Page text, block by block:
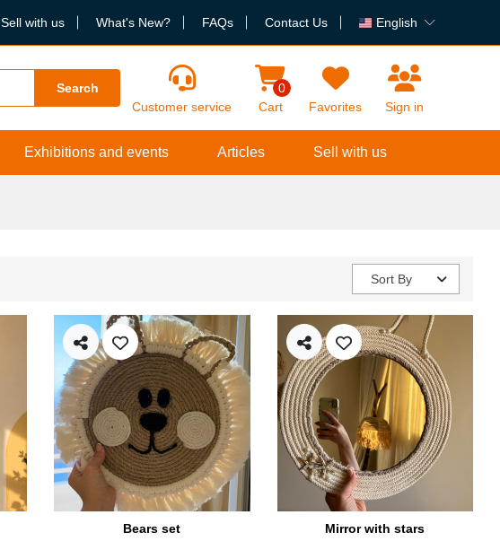
Sell with us What's New? FAQs Contact Us English
Search
Customer service
0
Cart
Favorites Sign in
Exhibitions and events Articles Sell with us
Sort By
Bears set Mirror with stars